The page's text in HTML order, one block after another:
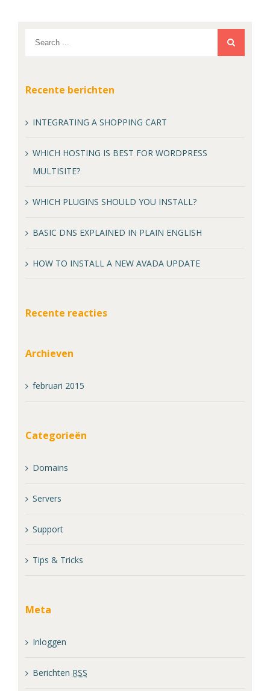
Recente berichten
INTEGRATING A SHOPPING CART
WHICH HOSTING IS BEST FOR WORDPRESS
MULTISITE?
WHICH PLUGINS SHOULD YOU INSTALL?
BASIC DNS EXPLAINED IN PLAIN ENGLISH
HOW TO INSTALL A NEW AVADA UPDATE
Recente reacties
Archieven
februari 2015
Categorieën
Domains
Servers
Support
Tips & Tricks
Meta
Inloggen
Berichten RSS